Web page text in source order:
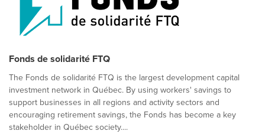
Fonds de solidarité FTQ
The Fonds de solidarité FTQ is the largest development capital
investment network in Québec. By using workers' savings to
support businesses in all regions and activity sectors and
encouraging retirement savings, the Fonds has become a key
stakeholder in Québec society....